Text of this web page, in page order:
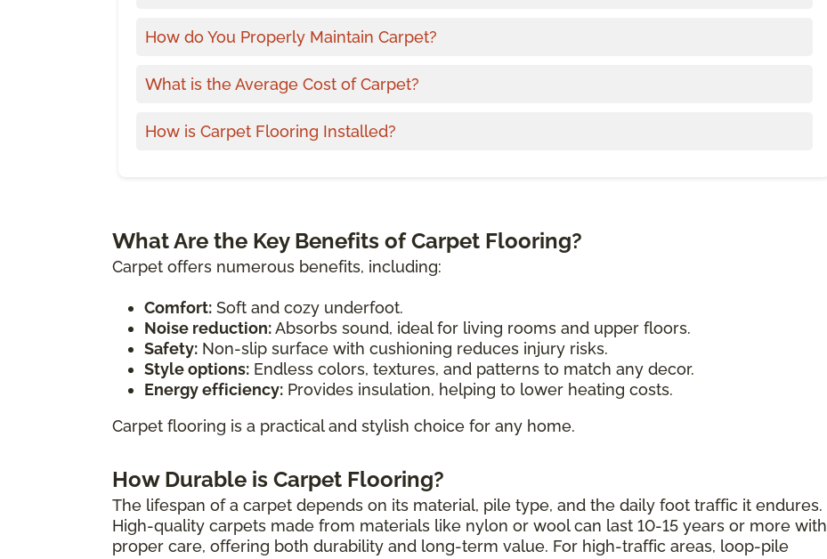
How do You Properly Maintain Carpet?
What is the Average Cost of Carpet?
How is Carpet Flooring Installed?
What Are the Key Benefits of Carpet Flooring?
Carpet offers numerous benefits, including:
Comfort: Soft and cozy underfoot.
Noise reduction:Absorbs sound, ideal for living rooms and upper floors.
Safety: Non-slip surface with cushioning reduces injury risks.
Style options: Endless colors, textures, and patterns to match any decor.
Energy efficiency: Provides insulation, helping to lower heating costs.
Carpet flooring is a practical and stylish choice for any home.
How Durable is Carpet Flooring?
The lifespan of a carpet depends on its material, pile type, and the daily foot traffic it endures.
High-quality carpets made from materials like nylon or wool can last 10-15 years or more with
proper care, offering both durability and long-term value. For high-traffic areas, loop-pile